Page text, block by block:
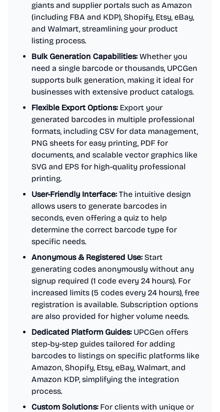
giants and supplier portals such as Amazon
(including FBA and KDP), Shopify, Etsy, eBay,
and Walmart, streamlining your product
listing process.
Bulk Generation Capabilities:Whether you
need a single barcode or thousands, UPCGen
supports bulk generation, making it ideal for
businesses with extensive product catalogs.
Flexible Export Options:Export your
generated barcodes in multiple professional
formats, including CSV for data management,
PNG sheets for easy printing, PDF for
documents, and scalable vector graphics like
SVG and EPS for high-quality professional
printing.
User-Friendly Interface:The intuitive design
allows users to generate barcodes in
seconds, even offering a quiz to help
determine the correct barcode type for
specific needs.
Anonymous & Registered Use:Start
generating codes anonymously without any
signup required (1 code every 24 hours). For
increased limits (5 codes every 24 hours), free
registration is available. Subscription options
are also provided for higher volume needs.
Dedicated Platform Guides:UPCGen offers
step-by-step guides tailored for adding
barcodes to listings on specific platforms like
Amazon, Shopify, Etsy, eBay, Walmart, and
Amazon KDP, simplifying the integration
process.
Custom Solutions:For clients with unique or